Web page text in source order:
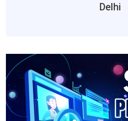
Delhi